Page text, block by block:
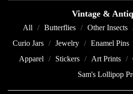
Vintage &
All Butterflies Other Insects
Curio Jars
Jewelry Enamel Pins
Apparel
Stickers Art Prints
Sam's Lollipop